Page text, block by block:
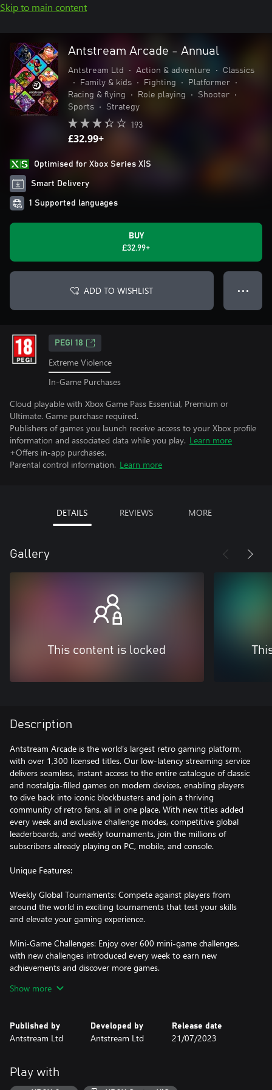
Skip to main content
Antstream Arcade - Annual
Antstream Ltd • Action & adventure •
Classics
•
Family & kids • Fighting • Platformer
•
Racing & flying
• Role playing • Shooter
•
Sports
• Strategy
193
£32.99+
Optimised for Xbox Series X|S
Smart Delivery
1 Supported languages
BUY
£32.99+
ADD TO WISHLIST ● ● ●
PEGI 18
Extreme Violence
In-Game Purchases
Cloud playable with Xbox Game Pass Essential, Premium or
Ultimate. Game purchase required.
Publishers of games you launch receive access to your Xbox profile
information and associated data while you play. Learn more
+Offers in-app purchases.
Parental control information. Learn more
DETAILS REVIEWS MORE
Gallery
This content is locked
Description
Antstream Arcade is the world’s largest retro gaming platform,
with over 1,300 licensed titles. Our low-latency streaming service
delivers seamless, instant access to the entire catalogue of classic
and nostalgia-filled games on modern devices, enabling players
to dive back into iconic blockbusters and join a thriving
community of retro fans, all in one place. With new titles added
every week and exclusive challenge modes, competitive global
leaderboards, and weekly tournaments, join the millions of
subscribers already playing on PC, mobile, and console.
Unique Features:
Weekly Global Tournaments: Compete against players from
around the world in exciting tournaments that test your skills
and elevate your gaming experience.
Mini-Game Challenges: Enjoy over 600 mini-game challenges,
with new challenges introduced every week to earn new
achievements and discover more games.
Giant Slayer: Prove your gaming prowess by taking down high
Player Challenges: Challenge other players and friends directly at
Couch Co-Op Gameplay: Relive the nostalgia of local multiplayer
Show more
Published by
Antstream Ltd
Developed by
Antstream Ltd
Release date
21/07/2023
Play with